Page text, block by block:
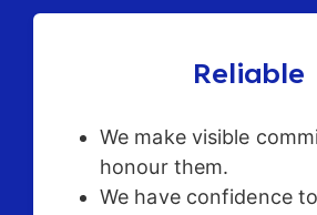
Reliable
We make visible
honour them.
We have confidence